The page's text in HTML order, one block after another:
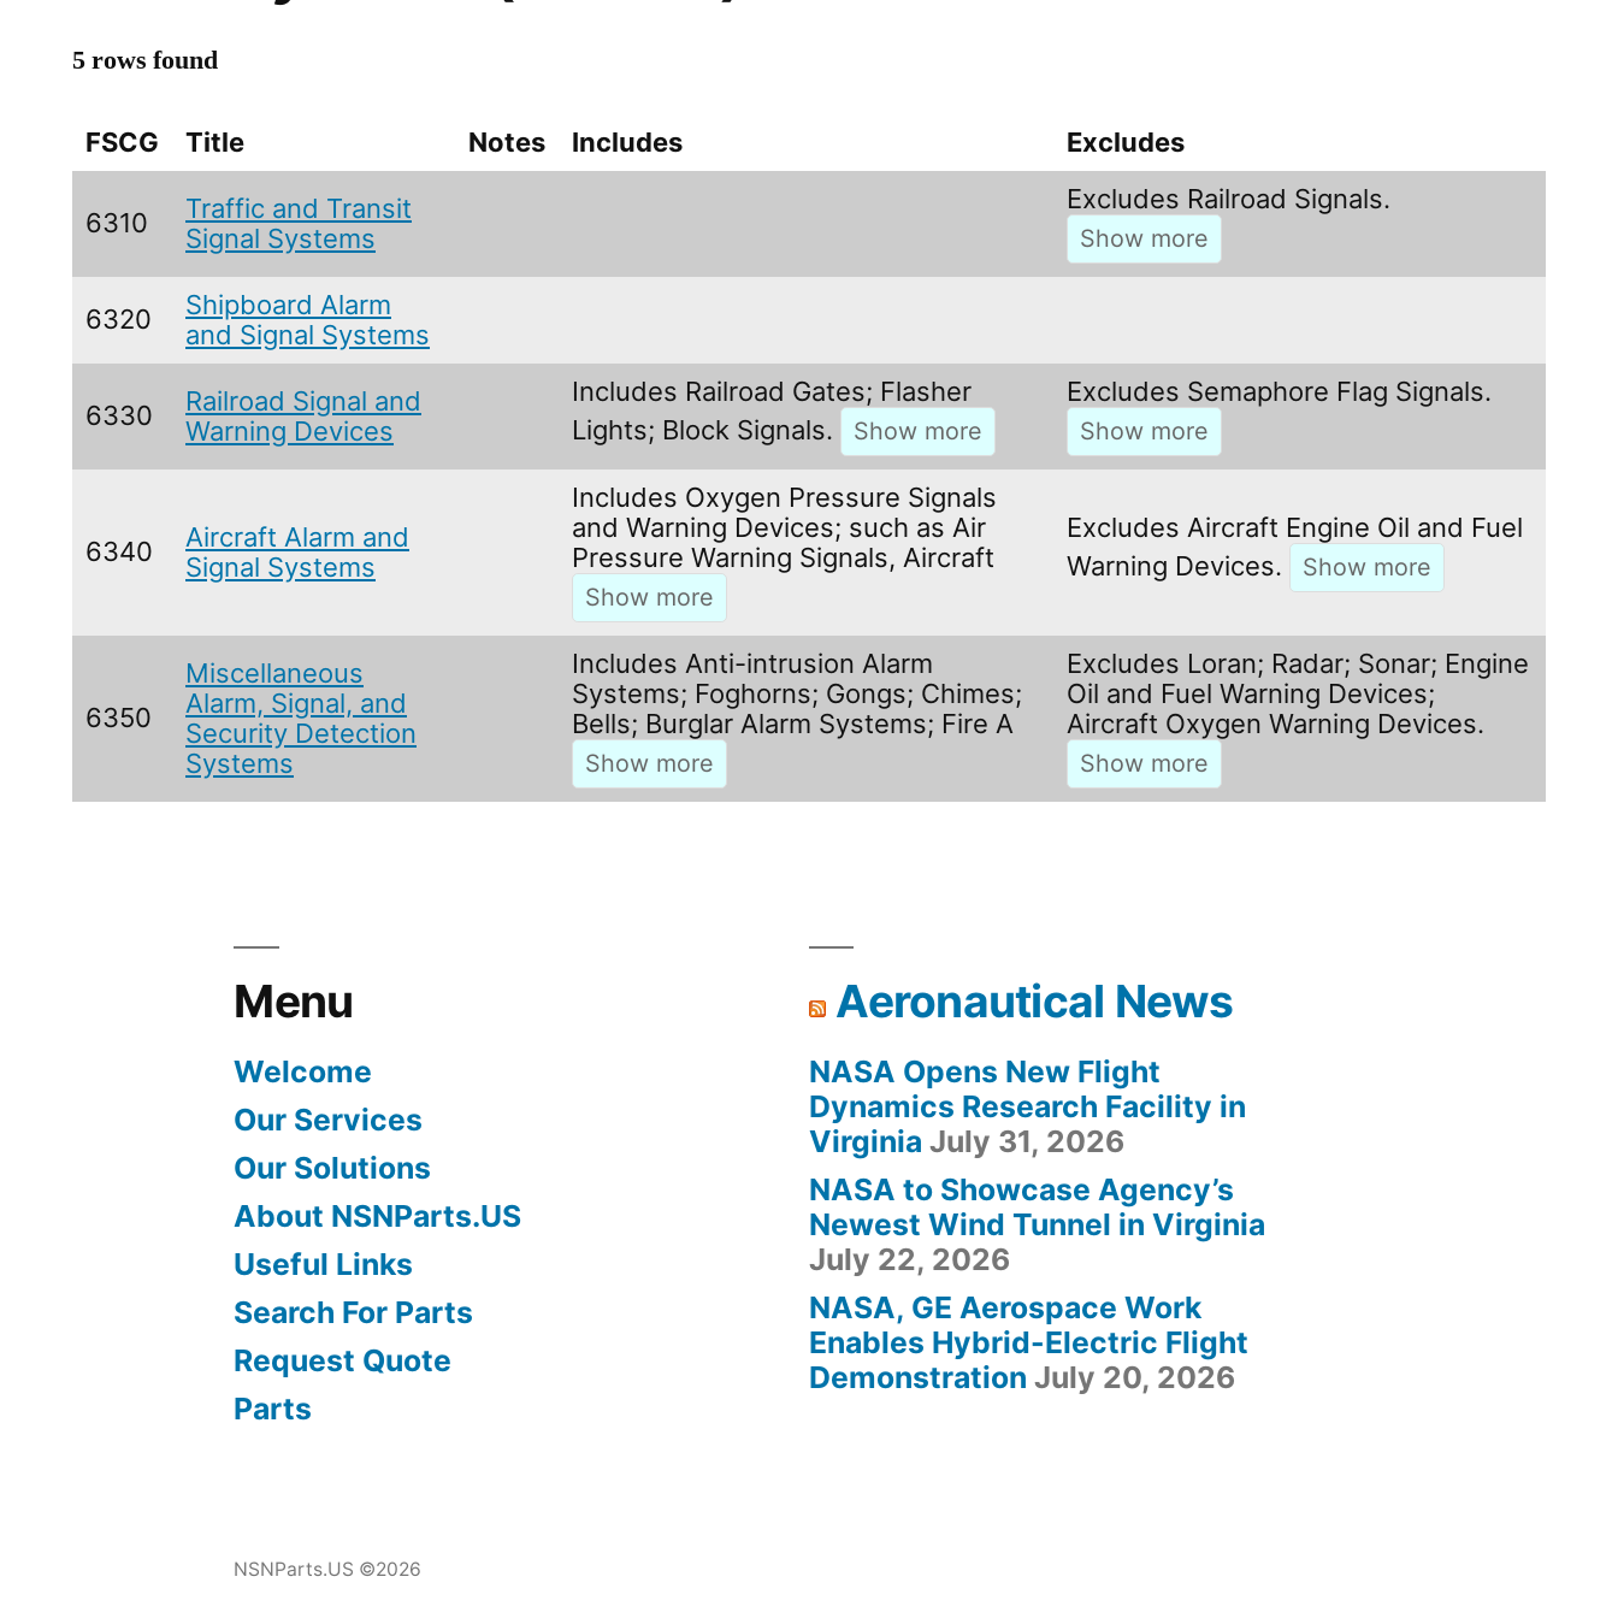
5 rows found
FSCG Title Notes Includes Excludes
6310
Traffic and Transit
Signal Systems
Excludes Railroad Signals.
6320
Shipboard Alarm
and Signal Systems
6330
Railroad Signal and
Warning Devices
Includes Railroad Gates; Flasher
Lights; Block Signals.
Excludes Semaphore Flag Signals.
6340
Aircraft Alarm and
Signal Systems
Includes Oxygen Pressure Signals
and Warning Devices; such as Air
Pressure Warning Signals, Aircraft
Excludes Aircraft Engine Oil and Fuel
Warning Devices.
6350
Miscellaneous
Alarm, Signal, and
Security Detection
Systems
Includes Anti-intrusion Alarm
Systems; Foghorns; Gongs; Chimes;
Bells; Burglar Alarm Systems; Fire A
Excludes Loran; Radar; Sonar; Engine
Oil and Fuel Warning Devices;
Aircraft Oxygen Warning Devices.
Menu
Welcome
Our Services
Our Solutions
About NSNParts.US
Useful Links
Search For Parts
Request Quote
Parts
Aeronautical News
NASA Opens New Flight
Dynamics Research Facility in
Virginia July 31, 2026
NASA to Showcase Agency’s
Newest Wind Tunnel in Virginia
July 22, 2026
NASA, GE Aerospace Work
Enables Hybrid-Electric Flight
Demonstration July 20, 2026
NSNParts.US ©2026